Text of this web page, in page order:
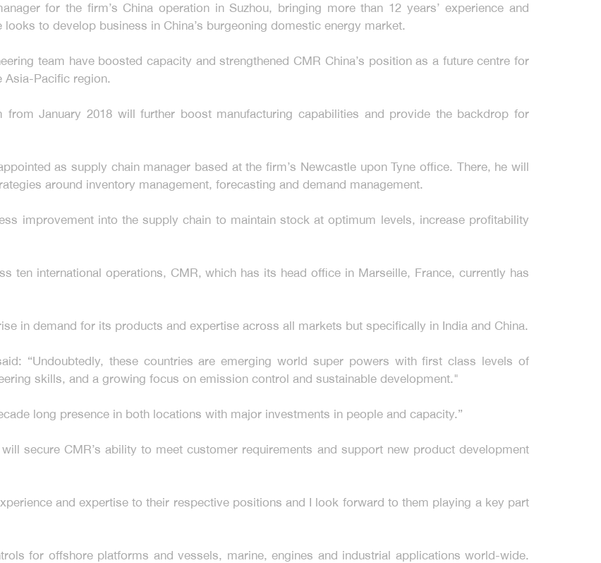
for the firm’s China operation in Suzhou, bringing more than 12 years’ experience and
to develop business in China’s burgeoning domestic energy market.
team have boosted capacity and strengthened CMR China’s position as a future centre for
Asia-Pacific region.
January 2018 will further boost manufacturing capabilities and provide the backdrop for
as supply chain manager based at the firm’s Newcastle upon Tyne office. There, he will
around inventory management, forecasting and demand management.
improvement into the supply chain to maintain stock at optimum levels, increase profitability
ten international operations, CMR, which has its head office in Marseille, France, currently has
in demand for its products and expertise across all markets but specifically in India and China.
“Undoubtedly, these countries are emerging world super powers with first class levels of
skills, and a growing focus on emission control and sustainable development."
long presence in both locations with major investments in people and capacity.”
secure CMR’s ability to meet customer requirements and support new product development
and expertise to their respective positions and I look forward to them playing a key part
for offshore platforms and vessels, marine, engines and industrial applications world-wide.